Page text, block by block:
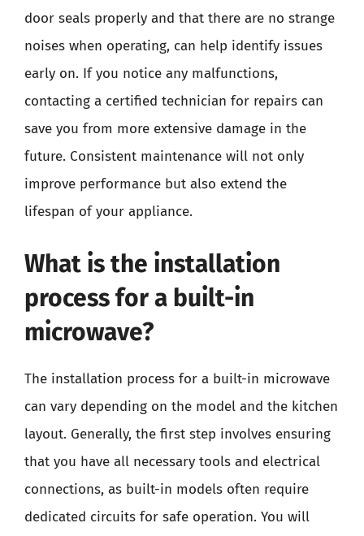
door seals properly and that there are no strange
noises when operating, can help identify issues
early on. If you notice any malfunctions,
contacting a certified technician for repairs can
save you from more extensive damage in the
future. Consistent maintenance will not only
improve performance but also extend the
lifespan of your appliance.
What is the installation
process for a built-in
microwave?
The installation process for a built-in microwave
can vary depending on the model and the kitchen
layout. Generally, the first step involves ensuring
that you have all necessary tools and electrical
connections, as built-in models often require
dedicated circuits for safe operation. You will